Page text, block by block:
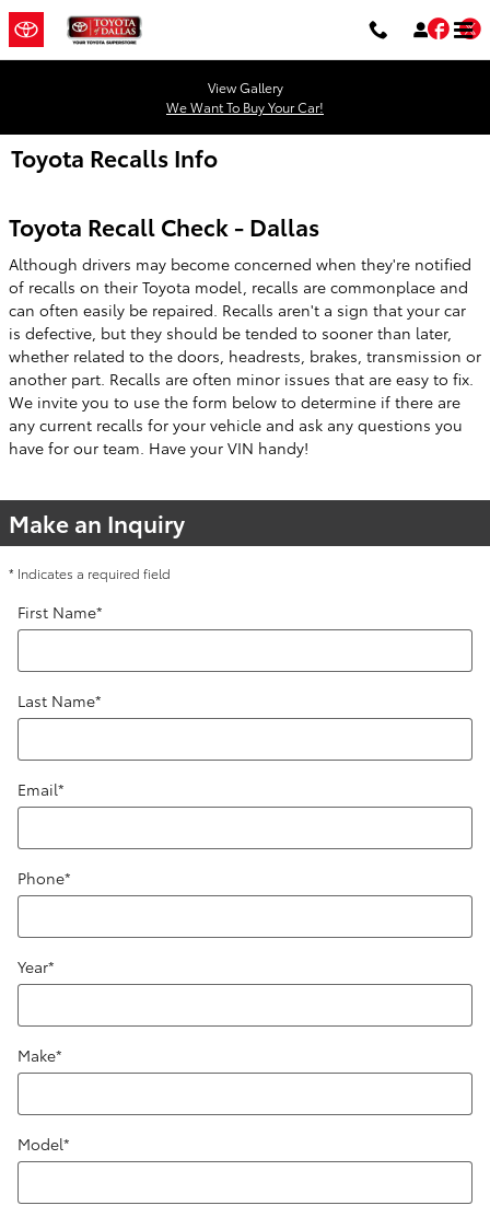
Skip to main content
View Gallery
We Want To Buy Your Car!
Toyota Recalls Info
Toyota Recall Check - Dallas
Although drivers may become concerned when they're notified
of recalls on their Toyota model, recalls are commonplace and
can often easily be repaired. Recalls aren't a sign that your car
is defective, but they should be tended to sooner than later,
whether related to the doors, headrests, brakes, transmission or
another part. Recalls are often minor issues that are easy to fix.
We invite you to use the form below to determine if there are
any current recalls for your vehicle and ask any questions you
have for our team. Have your VIN handy!
Make an Inquiry
* Indicates a required field
First Name*
Last Name*
Email*
Phone*
Year*
Make*
Model*